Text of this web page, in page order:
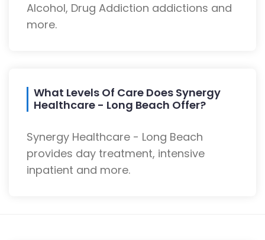
Alcohol, Drug Addiction addictions and
more.
What Levels Of Care Does Synergy
Healthcare - Long Beach Offer?
Synergy Healthcare - Long Beach
provides day treatment, intensive
inpatient and more.